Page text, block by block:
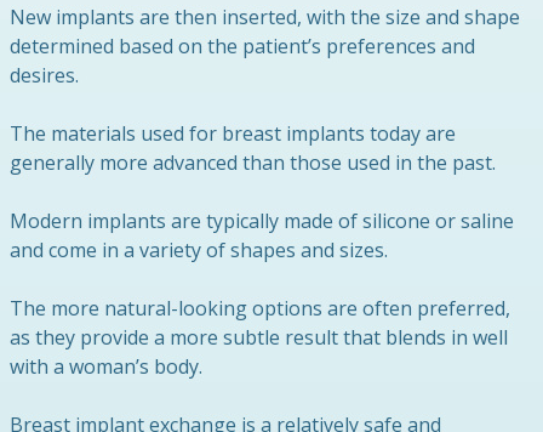
New implants are then inserted, with the size and shape
determined based on the patient’s preferences and
desires.
The materials used for breast implants today are
generally more advanced than those used in the past.
Modern implants are typically made of silicone or saline
and come in a variety of shapes and sizes.
The more natural-looking options are often preferred,
as they provide a more subtle result that blends in well
with a woman’s body.
Breast implant exchange is a relatively safe and